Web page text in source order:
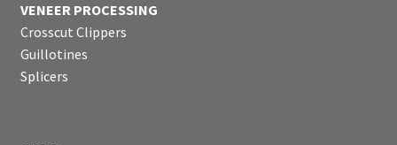
VENEER PROCESSING
Crosscut Clippers
Guillotines
Splicers